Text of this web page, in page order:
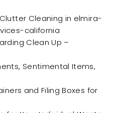
Cleaning in elmira-
california
Clean Up –
Sentimental Items,
and Filing Boxes for